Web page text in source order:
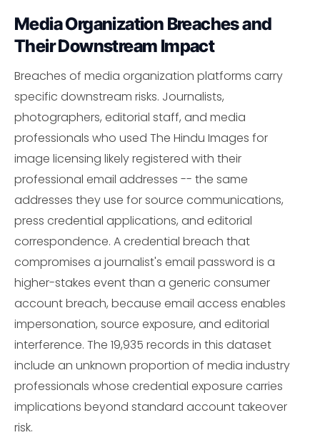
Media Organization Breaches and
Their Downstream Impact
Breaches of media organization platforms carry
specific downstream risks. Journalists,
photographers, editorial staff, and media
professionals who used The Hindu Images for
image licensing likely registered with their
professional email addresses -- the same
addresses they use for source communications,
press credential applications, and editorial
correspondence. A credential breach that
compromises a journalist's email password is a
higher-stakes event than a generic consumer
account breach, because email access enables
impersonation, source exposure, and editorial
interference. The 19,935 records in this dataset
include an unknown proportion of media industry
professionals whose credential exposure carries
implications beyond standard account takeover
risk.